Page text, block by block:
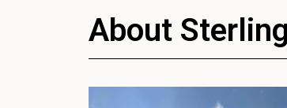
About